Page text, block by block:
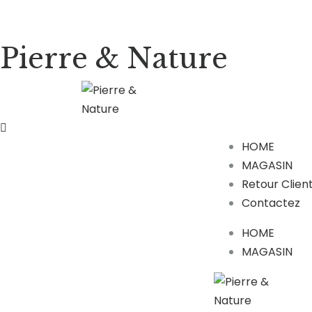
Pierre & Nature
HOME
MAGASIN
Retour
Contactez
HOME
MAGASIN